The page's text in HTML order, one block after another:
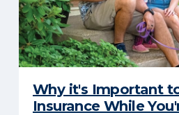
Why it's Important
Insurance While